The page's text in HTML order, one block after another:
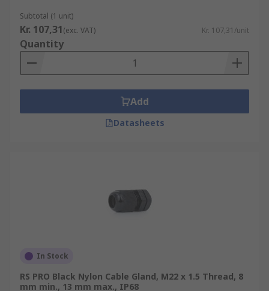
Subtotal (1 unit)
Kr. 107,31(exc. VAT) Kr. 107,31/unit
Quantity
Add
Datasheets
In Stock
RS PRO Black Nylon Cable Gland, M22 x 1.5 Thread, 8
mm min., 13 mm max., IP68